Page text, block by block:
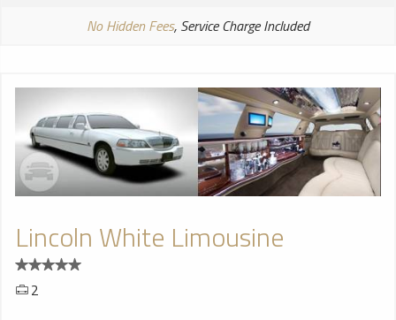
No Hidden Fees, Service Charge Included
Lincoln White Limousine
2